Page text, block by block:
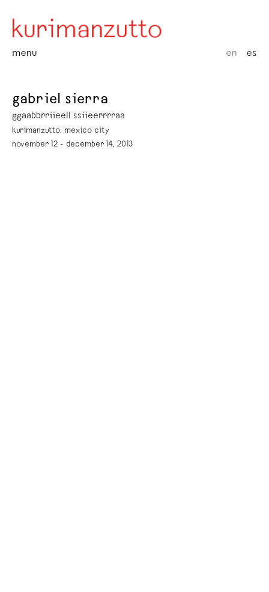
menu en es
gabriel sierra
ggaabbrriieell ssiieerrrraa
kurimanzutto, mexico city
november 12 - december 14, 2013